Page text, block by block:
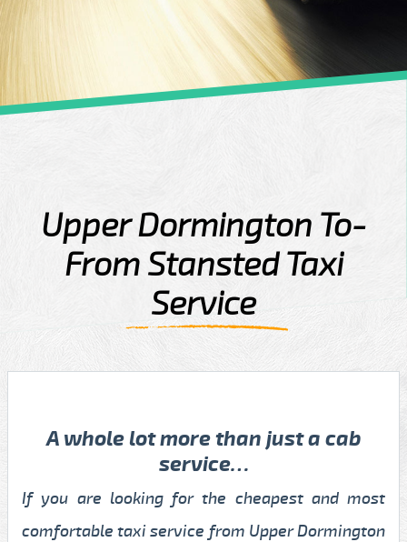
Upper Dormington To-
From Stansted Taxi
Service
A whole lot more than just a cab
service…
If you are looking for the cheapest and most
comfortable taxi service from Upper Dormington